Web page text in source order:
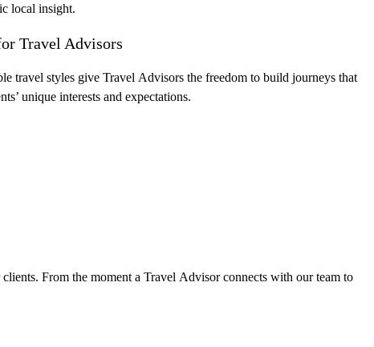
local insight.
Travel Advisors
travel styles give Travel Advisors the freedom to build journeys that
unique interests and expectations.
From the moment a Travel Advisor connects with our team to